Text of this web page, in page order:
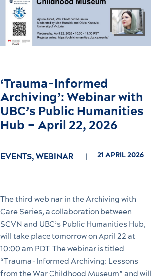
‘Trauma-Informed
Archiving’: Webinar with
UBC’s Public Humanities
Hub – April 22, 2026
EVENTS,WEBINAR 21 APRIL 2026
The third webinar in the Archiving with
Care Series, a collaboration between
SCVN and UBC’s Public Humanities Hub,
will take place tomorrow on April 22 at
10:00 am PDT. The webinar is titled
“Trauma-Informed Archiving: Lessons
from the War Childhood Museum” and will